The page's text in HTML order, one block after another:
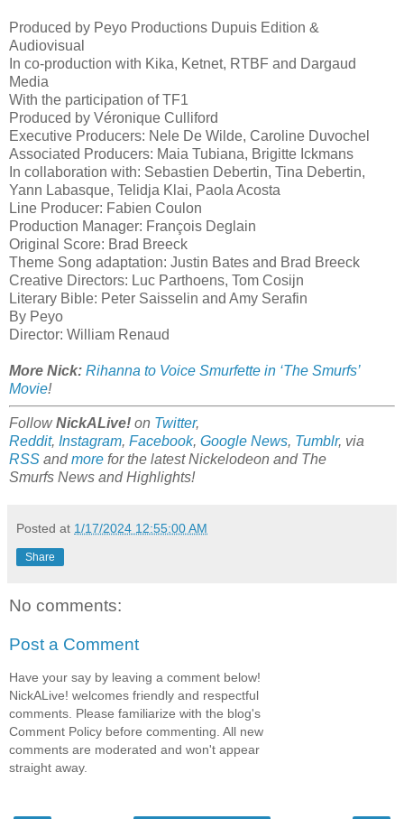
Produced by Peyo Productions Dupuis Edition &
Audiovisual
In co-production with Kika, Ketnet, RTBF and Dargaud
Media
With the participation of TF1
Produced by Véronique Culliford
Executive Producers: Nele De Wilde, Caroline Duvochel
Associated Producers: Maia Tubiana, Brigitte Ickmans
In collaboration with: Sebastien Debertin, Tina Debertin,
Yann Labasque, Telidja Klai, Paola Acosta
Line Producer: Fabien Coulon
Production Manager: François Deglain
Original Score: Brad Breeck
Theme Song adaptation: Justin Bates and Brad Breeck
Creative Directors: Luc Parthoens, Tom Cosijn
Literary Bible: Peter Saisselin and Amy Serafin
By Peyo
Director: William Renaud
More Nick: Rihanna to Voice Smurfette in ‘The Smurfs’
Movie!
FollowNickALive! on Twitter,
Reddit, Instagram, Facebook, Google News, Tumblr, via
RSS andmore for the latestNickelodeon and The
Smurfs News and Highlights!
Posted at 1/17/2024 12:55:00 AM
Share
No comments:
Post a Comment
Have your say by leaving a comment below!
NickALive! welcomes friendly and respectful
comments. Please familiarize with the blog's
Comment Policy before commenting. All new
comments are moderated and won't appear
straight away.